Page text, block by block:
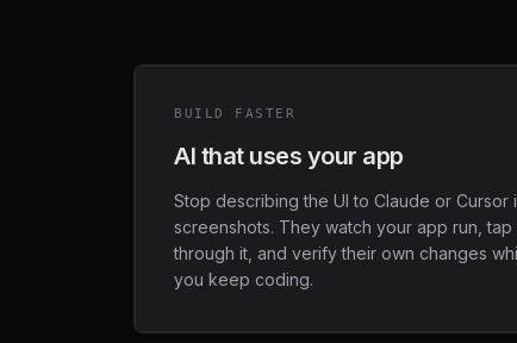
BUILD FASTER
AI that uses your app
Stop describing the UI to Claude or Cursor
screenshots. They watch your app run, tap
through it, and verify their own changes
you keep coding.